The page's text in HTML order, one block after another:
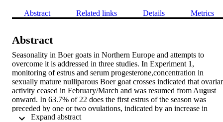
Abstract Related links Details Metrics
Abstract
Seasonality in Boer goats in Northern Europe and attempts to
overcome it is addressed in three studies. In Experiment 1,
monitoring of estrus and serum progesterone,concentration in
sexually mature nulliparous Boer goat crosses indicated that
activity ceased in February/March and was resumed from August
onward. In 63.7% of 22 does the first estrus of the season was
preceded by one or two ovulations, indicated by an increase in
progesterone; in 22.7% first estrus and first ovulation coincided and